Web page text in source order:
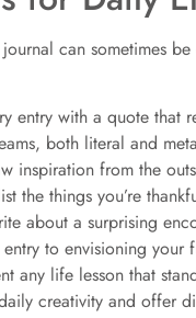
can sometimes
entry with a quote that
both literal and
inspiration from the
the things you’re
about a surprising
to envisioning your
any life lesson that
creativity and offer